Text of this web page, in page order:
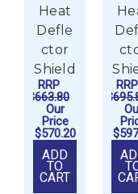
Heat
Defle
ctor
Shield
RRP
$663.80
Our
Price
$570.20
ADD
TO
CART
RRP